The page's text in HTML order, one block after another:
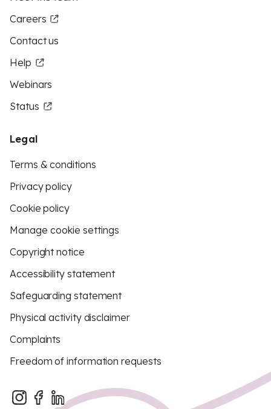
Careers
Contact us
Help
Webinars
Status
Legal
Terms & conditions
Privacy policy
Cookie policy
Manage cookie settings
Copyright notice
Accessibility statement
Safeguarding statement
Physical activity disclaimer
Complaints
Freedom of information requests